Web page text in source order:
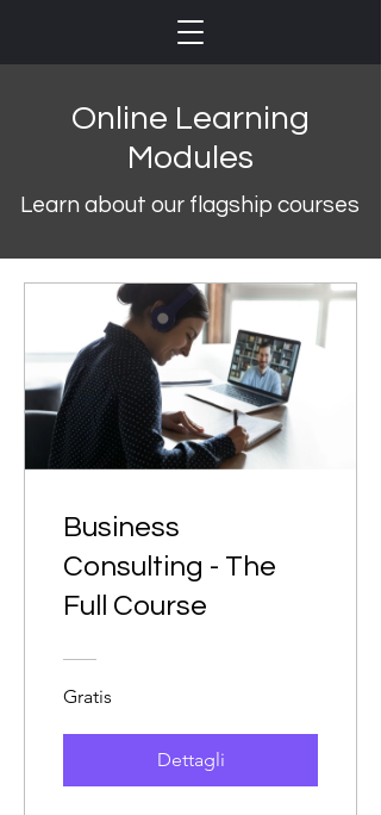
Online Learning
Modules
Learn about our flagship courses
Business
Consulting - The
Full Course
Gratis
Dettagli